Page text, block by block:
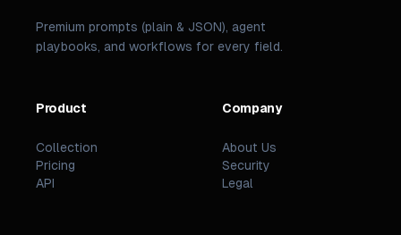
Premium prompts (plain & JSON), agent
playbooks, and workflows for every field.
Product
Collection
Pricing
API
Company
About Us
Security
Legal